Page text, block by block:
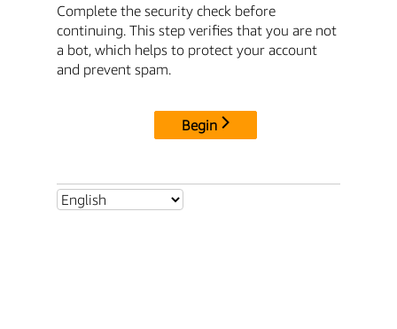
Complete the security check before
continuing. This step verifies that you are not
a bot, which helps to protect your account
and prevent spam.
Begin